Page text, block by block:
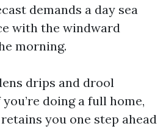
demands a day sea
with the windward
morning.
drips and drool
doing a full home,
you one step ahead